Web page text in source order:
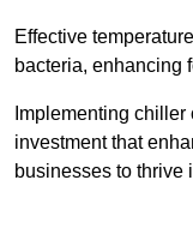
Effective
bacteria, enhancing
Implementing
investment that
businesses to thrive